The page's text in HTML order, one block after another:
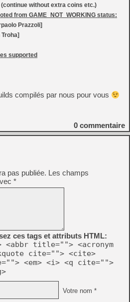
without extra coins etc.)
from GAME_NOT_WORKING status:
Prazzoli]
supported
compilés par nous pour vous
0 commentaire
pas publiée. Les champs
*
ces tags et attributs HTML:
title=""> <acronym
cite=""> <cite>
<em> <i> <q cite="">
Votre nom *